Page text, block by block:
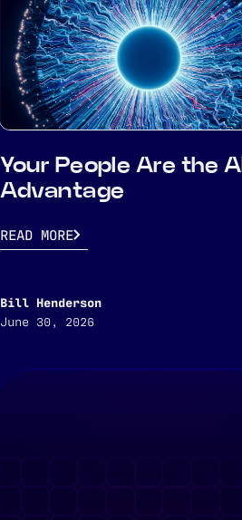
Your People Are the AI
Advantage
READ MORE
Bill Henderson
June 30, 2026